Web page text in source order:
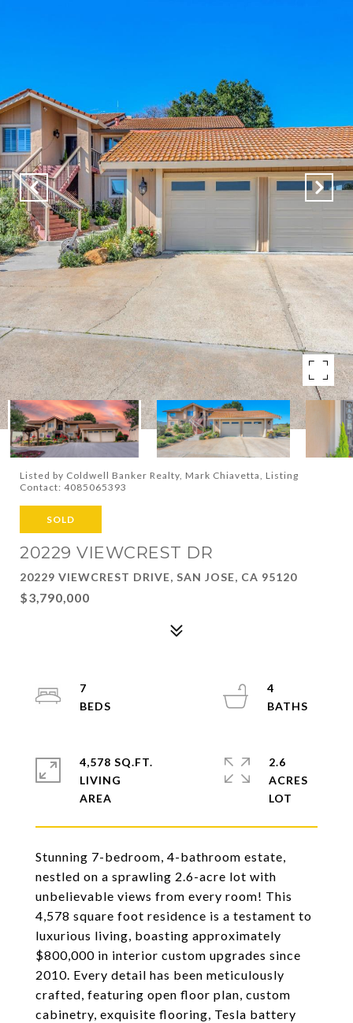
Listed by Coldwell Banker Realty, Mark Chiavetta, Listing
Contact: 4085065393
SOLD
20229 VIEWCREST DR
20229 VIEWCREST DRIVE, SAN JOSE, CA 95120
$3,790,000
Stunning 7-bedroom, 4-bathroom estate,
nestled on a sprawling 2.6-acre lot with
unbelievable views from every room! This
4,578 square foot residence is a testament to
luxurious living, boasting approximately
$800,000 in interior custom upgrades since
2010. Every detail has been meticulously
crafted, featuring open floor plan, custom
cabinetry, exquisite flooring, Tesla battery
7
4
4,578 SQ.FT.
LIVING
2.6
ACRES